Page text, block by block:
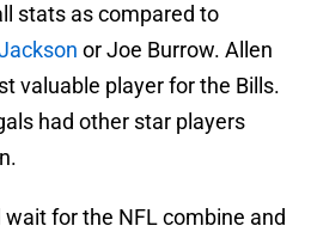
stats as compared to
or Joe Burrow. Allen
valuable player for the Bills.
had other star players
for the NFL combine and